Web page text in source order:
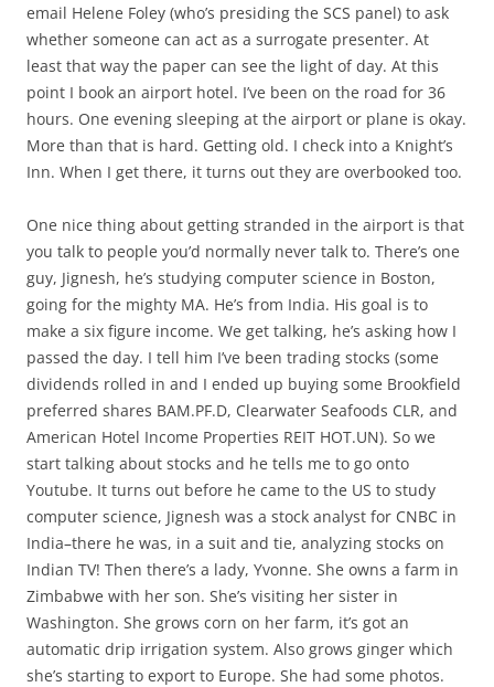
email Helene Foley (who’s presiding the SCS panel) to ask
whether someone can act as a surrogate presenter. At
least that way the paper can see the light of day. At this
point I book an airport hotel. I’ve been on the road for 36
hours. One evening sleeping at the airport or plane is okay.
More than that is hard. Getting old. I check into a Knight’s
Inn. When I get there, it turns out they are overbooked too.
One nice thing about getting stranded in the airport is that
you talk to people you’d normally never talk to. There’s one
guy, Jignesh, he’s studying computer science in Boston,
going for the mighty MA. He’s from India. His goal is to
make a six figure income. We get talking, he’s asking how I
passed the day. I tell him I’ve been trading stocks (some
dividends rolled in and I ended up buying some Brookfield
preferred shares BAM.PF.D, Clearwater Seafoods CLR, and
American Hotel Income Properties REIT HOT.UN). So we
start talking about stocks and he tells me to go onto
Youtube. It turns out before he came to the US to study
computer science, Jignesh was a stock analyst for CNBC in
India–there he was, in a suit and tie, analyzing stocks on
Indian TV! Then there’s a lady, Yvonne. She owns a farm in
Zimbabwe with her son. She’s visiting her sister in
Washington. She grows corn on her farm, it’s got an
automatic drip irrigation system. Also grows ginger which
she’s starting to export to Europe. She had some photos.